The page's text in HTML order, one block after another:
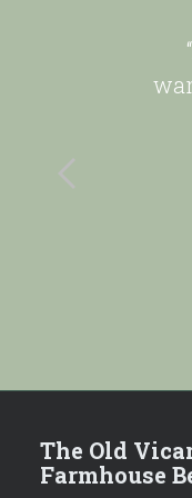
The Old
Farmhouse